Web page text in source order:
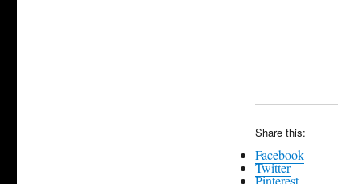
Share this:
Facebook
Twitter